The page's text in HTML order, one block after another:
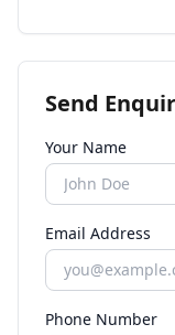
Send
Your Name
Email Address
Phone Number